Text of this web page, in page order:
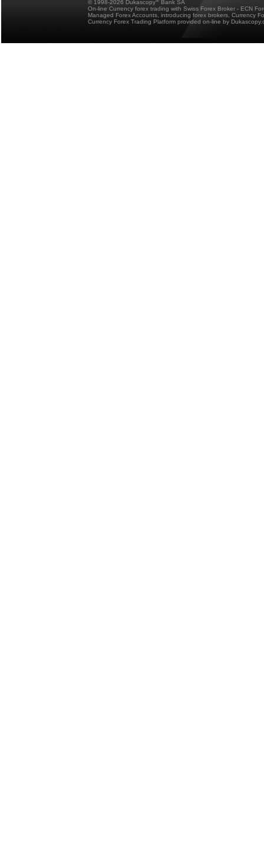
© 1998-2026 Dukascopy
Bank SA
On-line Currency forex trading with Swiss Forex Broker - ECN
Managed Forex Accounts, introducing forex brokers, Currency
Currency Forex Trading Platform provided on-line by